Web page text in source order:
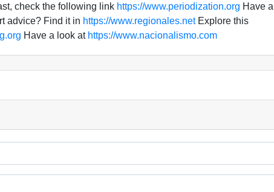
check the following link https://www.periodization.org Have a
advice? Find it in https://www.regionales.netExplore this
Have a look at https://www.nacionalismo.com